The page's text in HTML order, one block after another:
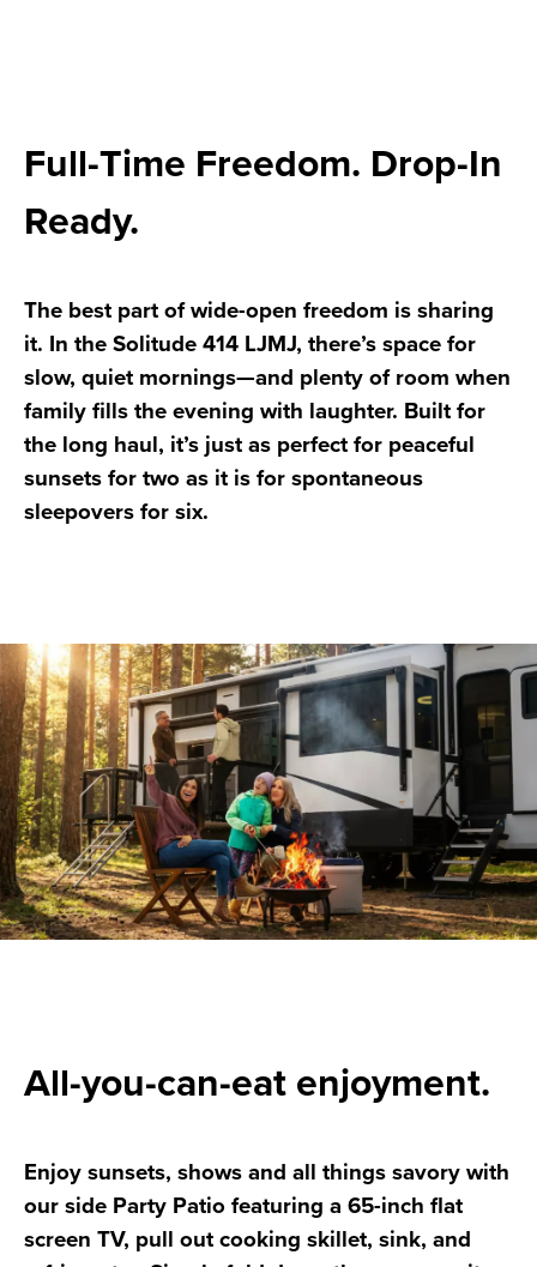
Full-Time Freedom. Drop-In
Ready.
The best part of wide-open freedom is sharing
it. In the Solitude 414 LJMJ, there’s space for
slow, quiet mornings—and plenty of room when
family fills the evening with laughter. Built for
the long haul, it’s just as perfect for peaceful
sunsets for two as it is for spontaneous
sleepovers for six.
All-you-can-eat enjoyment.
Enjoy sunsets, shows and all things savory with
our side Party Patio featuring a 65-inch flat
screen TV, pull out cooking skillet, sink, and